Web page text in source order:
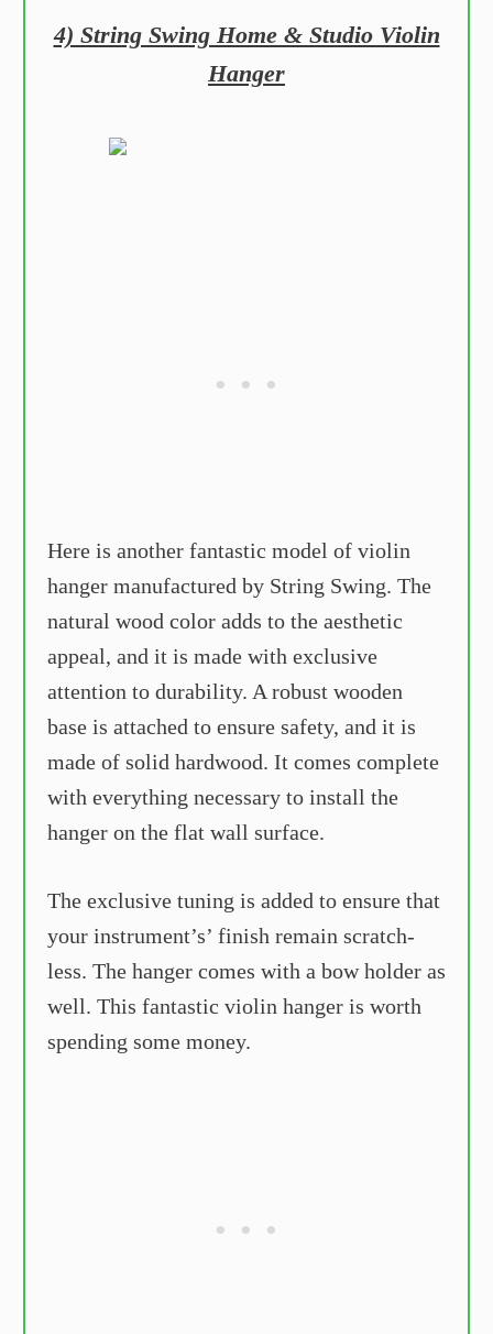
4) String Swing Home & Studio Violin
Hanger
Here is another fantastic model of violin
hanger manufactured by String Swing. The
natural wood color adds to the aesthetic
appeal, and it is made with exclusive
attention to durability. A robust wooden
base is attached to ensure safety, and it is
made of solid hardwood. It comes complete
with everything necessary to install the
hanger on the flat wall surface.
The exclusive tuning is added to ensure that
your instrument’s’ finish remain scratch-
less. The hanger comes with a bow holder as
well. This fantastic violin hanger is worth
spending some money.